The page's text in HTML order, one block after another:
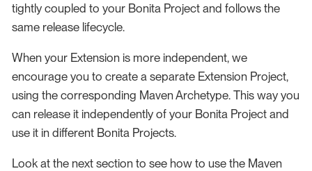
tightly coupled to your Bonita Project and follows the
same release lifecycle.
When your Extension is more independent, we
encourage you to create a separate Extension Project,
using the corresponding Maven Archetype. This way you
can release it independently of your Bonita Project and
use it in different Bonita Projects.
Look at the next section to see how to use the Maven